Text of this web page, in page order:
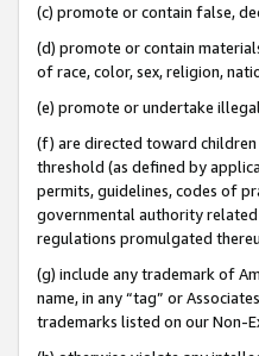
(c) promote or contain false,
(d) promote or contain
of race, color, sex, religion,
(e) promote or undertake
(f) are directed toward
threshold (as defined by
permits, guidelines, codes of
governmental authority related
regulations promulgated
(g) include any trademark of
name, in any “tag” or
trademarks listed on our Non-